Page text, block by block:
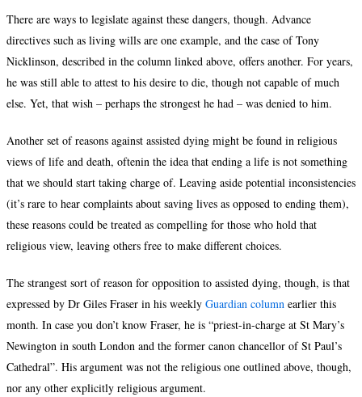
There are ways to legislate against these dangers, though. Advance
directives such as living wills are one example, and the case of Tony
Nicklinson, described in the column linked above, offers another. For years,
he was still able to attest to his desire to die, though not capable of much
else. Yet, that wish – perhaps the strongest he had – was denied to him.
Another set of reasons against assisted dying might be found in religious
views of life and death, oftenin the idea that ending a life is not something
that we should start taking charge of. Leaving aside potential inconsistencies
(it’s rare to hear complaints about saving lives as opposed to ending them),
these reasons could be treated as compelling for those who hold that
religious view, leaving others free to make different choices.
The strangest sort of reason for opposition to assisted dying, though, is that
expressed by Dr Giles Fraser in his weekly Guardian column earlier this
month. In case you don’t know Fraser, he is “priest-in-charge at St Mary’s
Newington in south London and the former canon chancellor of St Paul’s
Cathedral”. His argument was not the religious one outlined above, though,
nor any other explicitly religious argument.